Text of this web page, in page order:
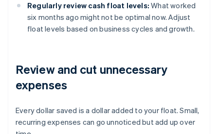
Regularly review cash float levels: What worked
six months ago might not be optimal now. Adjust
float levels based on business cycles and growth.
Review and cut unnecessary
expenses
Every dollar saved is a dollar added to your float. Small,
recurring expenses can go unnoticed but add up over